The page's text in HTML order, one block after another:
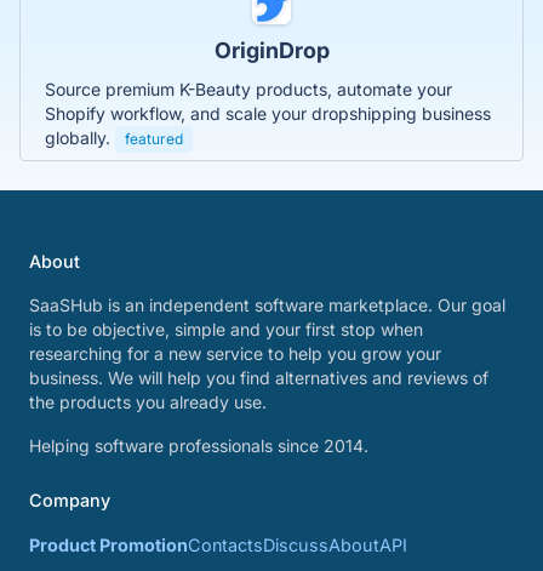
OriginDrop
Source premium K-Beauty products, automate your
Shopify workflow, and scale your dropshipping business
globally.
featured
About
SaaSHub is an independent software marketplace. Our goal
is to be objective, simple and your first stop when
researching for a new service to help you grow your
business. We will help you find alternatives and reviews of
the products you already use.
Helping software professionals since 2014.
Company
Product PromotionContactsDiscussAboutAPI